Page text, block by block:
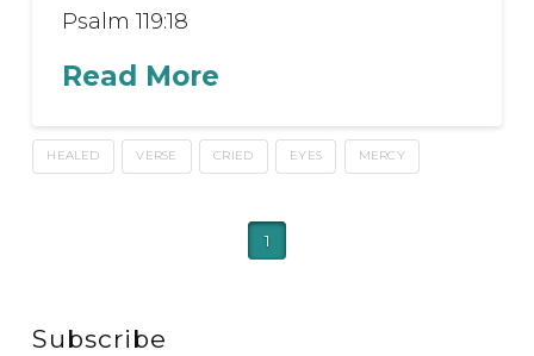
Psalm 119:18
Read More
HEALED VERSE CRIED EYES MERCY
1
Subscribe